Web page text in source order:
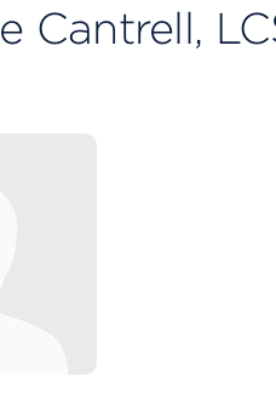
Cantrell,